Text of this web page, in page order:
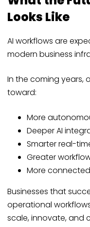
Looks Like
AI workflows are
modern business
In the coming years,
toward:
More
Deeper AI
Smarter real-
Greater
More
Businesses that
operational
scale, innovate, and